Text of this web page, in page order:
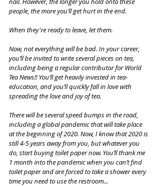
people, the more you’ll get hurt in the end.
When they're ready to leave, let them.
Now, not everything will be bad. In your career,
you’ll be invited to write several pieces on tea,
including being a regular contributor for World
Tea News!! You’ll get heavily invested in tea-
education, and you’ll quickly fall in love with
spreading the love and joy of tea.
There will be several speed bumps in the road,
including a global pandemic that will take place
at the beginning of 2020. Now, I know that 2020 is
still 4-5 years away from you, but whatever you
do, start buying toilet paper now. You’ll thank me
1 month into the pandemic when you can’t find
toilet paper and are forced to take a shower every
time you need to use the restroom...